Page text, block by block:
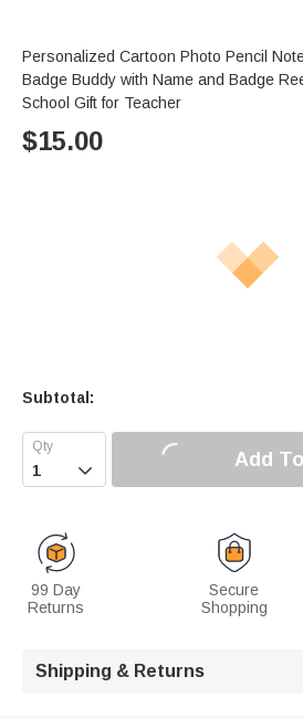
Personalized Cartoon Photo Pencil
Badge Buddy with Name and Badge
School Gift for Teacher
$15.00
Subtotal:
 Add
99 Day
Returns
Secure
Shopping
Shipping & Returns